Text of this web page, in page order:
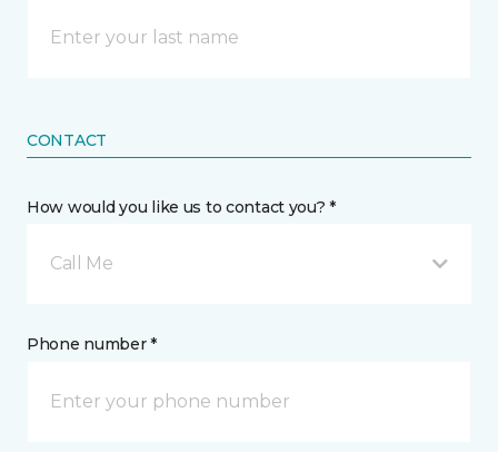
CONTACT
How would you like us to contact you? *
Call Me
Phone number *